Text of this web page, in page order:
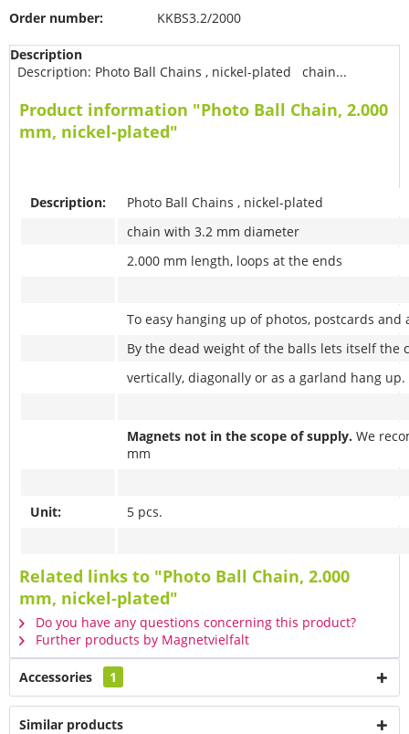
Order number: KKBS3.2/2000
Description
Description: Photo Ball Chains , nickel-plated chain...
Product information "Photo Ball Chain, 2.000
mm, nickel-plated"
Description:
Photo Ball Chains , nickel-plated
chain with 3.2 mm diameter
2.000 mm length, loops at the ends
To easy hanging up of photos, postcards
By the dead weight of the balls lets itself the
vertically, diagonally or as a garland hang up.
Magnets not in the scope of supply. We
mm
Unit: 5 pcs.
Related links to "Photo Ball Chain, 2.000
mm, nickel-plated"
Do you have any questions concerning this product?
Further products by Magnetvielfalt
Accessories 1
Similar products